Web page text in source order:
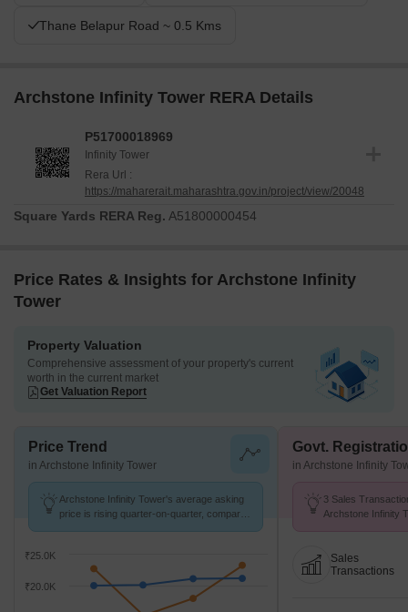
Thane Belapur Road ~ 0.5 Kms
Archstone Infinity Tower RERA Details
P51700018969
Infinity Tower
Rera Url :
https://maharerait.maharashtra.gov.in/project/view/20048
Square Yards RERA Reg. A51800000454
Price Rates & Insights for Archstone Infinity
Tower
Property Valuation
Comprehensive assessment of your property's current
worth in the current market
Get Valuation Report
Price Trend
in Archstone Infinity Tower
Archstone Infinity Tower's average asking
price is rising quarter-on-quarter, compared
₹20.0K
₹25.0K
Govt.
in Archstone Infinity
3 Sales
Archstone Infinity
Sales
Transactions